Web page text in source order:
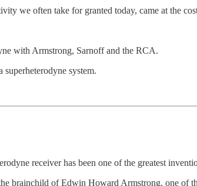
we often take for granted today, came at the
with Armstrong, Sarnoff and the RCA.
system.
receiver has been one of the greatest
brainchild of Edwin Howard Armstrong, one of